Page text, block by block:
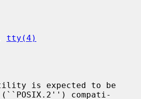
tty(4)
is expected to be
(``POSIX.2'') compati-